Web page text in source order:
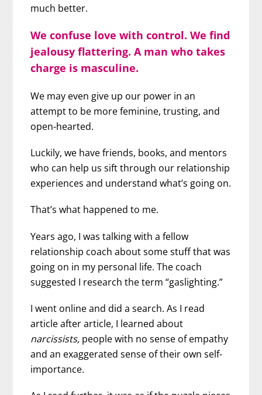
much better.
We confuse love with control. We find
jealousy flattering. A man who takes
charge is masculine.
We may even give up our power in an
attempt to be more feminine, trusting, and
open-hearted.
Luckily, we have friends, books, and mentors
who can help us sift through our relationship
experiences and understand what’s going on.
That’s what happened to me.
Years ago, I was talking with a fellow
relationship coach about some stuff that was
going on in my personal life. The coach
suggested I research the term “gaslighting.”
I went online and did a search. As I read
article after article, I learned about
narcissists, people with no sense of empathy
and an exaggerated sense of their own self-
importance.